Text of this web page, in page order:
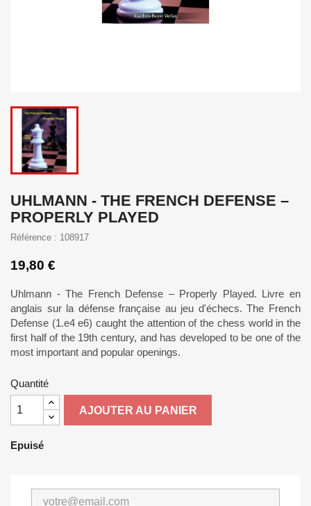
UHLMANN - THE FRENCH DEFENSE –
PROPERLY PLAYED
Référence : 108917
19,80 €
Uhlmann - The French Defense – Properly Played. Livre en
anglais sur la défense française au jeu d'échecs. The French
Defense (1.e4 e6) caught the attention of the chess world in the
first half of the 19th century, and has developed to be one of the
most important and popular openings.
Quantité
AJOUTER AU PANIER
Epuisé